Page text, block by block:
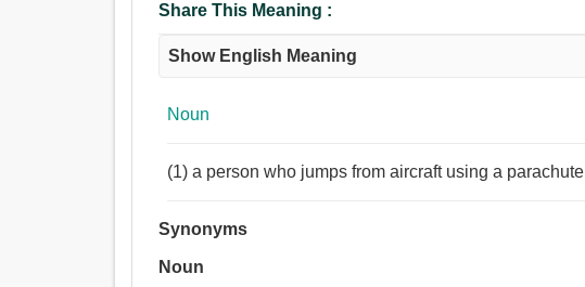
Share This Meaning :
Show English Meaning
Noun
(1) a person who jumps from aircraft using a parachute
Synonyms
Noun